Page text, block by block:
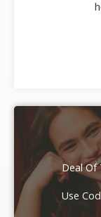
Deal Of
Use